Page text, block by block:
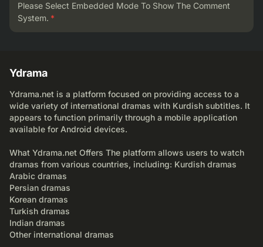
Please Select Embedded Mode To Show The Comment
System. *
Ydrama
Ydrama.net is a platform focused on providing access to a
wide variety of international dramas with Kurdish subtitles. It
appears to function primarily through a mobile application
available for Android devices.
What Ydrama.net Offers The platform allows users to watch
dramas from various countries, including: Kurdish dramas
Arabic dramas
Persian dramas
Korean dramas
Turkish dramas
Indian dramas
Other international dramas